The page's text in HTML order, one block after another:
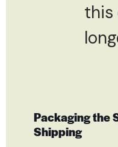
this
Packaging the
Shipping